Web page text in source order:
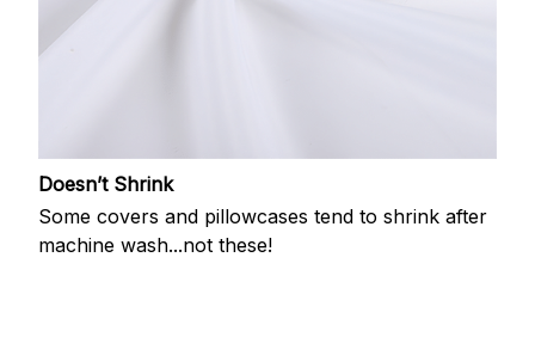
Doesn’t Shrink
Some covers and pillowcases tend to shrink after
machine wash...not these!